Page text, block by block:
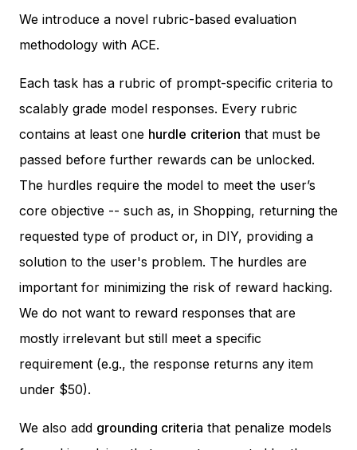
We introduce a novel rubric-based evaluation
methodology with ACE.
Each task has a rubric of prompt-specific criteria to
scalably grade model responses. Every rubric
contains at least one hurdle criterion that must be
passed before further rewards can be unlocked.
The hurdles require the model to meet the user’s
core objective -- such as, in Shopping, returning the
requested type of product or, in DIY, providing a
solution to the user's problem. The hurdles are
important for minimizing the risk of reward hacking.
We do not want to reward responses that are
mostly irrelevant but still meet a specific
requirement (e.g., the response returns any item
under $50).
We also add grounding criteria that penalize models